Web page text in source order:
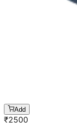
Add
₹2500